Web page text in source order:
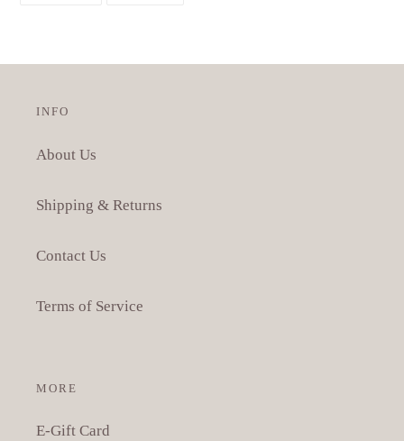
INFO
About Us
Shipping & Returns
Contact Us
Terms of Service
MORE
E-Gift Card